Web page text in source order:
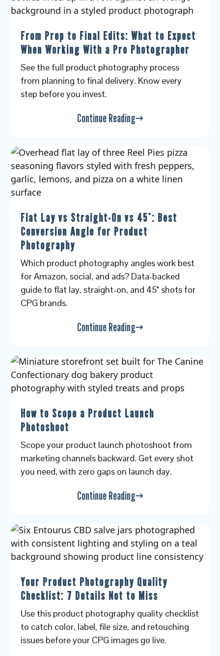
From Prep to Final Edits: What to Expect
When Working With a Pro Photographer
See the full product photography process
from planning to final delivery. Know every
step before you invest.
Continue Reading
Flat Lay vs Straight-On vs 45°: Best
Conversion Angle for Product
Photography
Which product photography angles work best
for Amazon, social, and ads? Data-backed
guide to flat lay, straight-on, and 45° shots for
CPG brands.
Continue Reading
How to Scope a Product Launch
Photoshoot
Scope your product launch photoshoot from
marketing channels backward. Get every shot
you need, with zero gaps on launch day.
Continue Reading
Your Product Photography Quality
Checklist: 7 Details Not to Miss
Use this product photography quality checklist
to catch color, label, file size, and retouching
issues before your CPG images go live.